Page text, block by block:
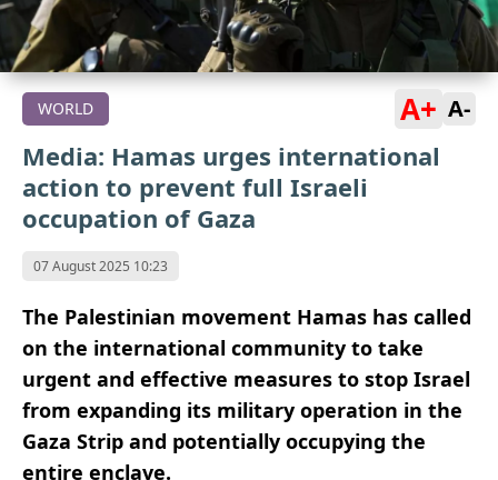
WORLD A+ A-
Media: Hamas urges international
action to prevent full Israeli
occupation of Gaza
07 August 2025 10:23
The Palestinian movement Hamas has called
on the international community to take
urgent and effective measures to stop Israel
from expanding its military operation in the
Gaza Strip and potentially occupying the
entire enclave.